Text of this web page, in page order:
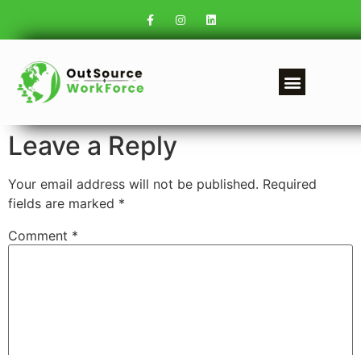
Leave a Reply
Your email address will not be published. Required
fields are marked *
Comment *